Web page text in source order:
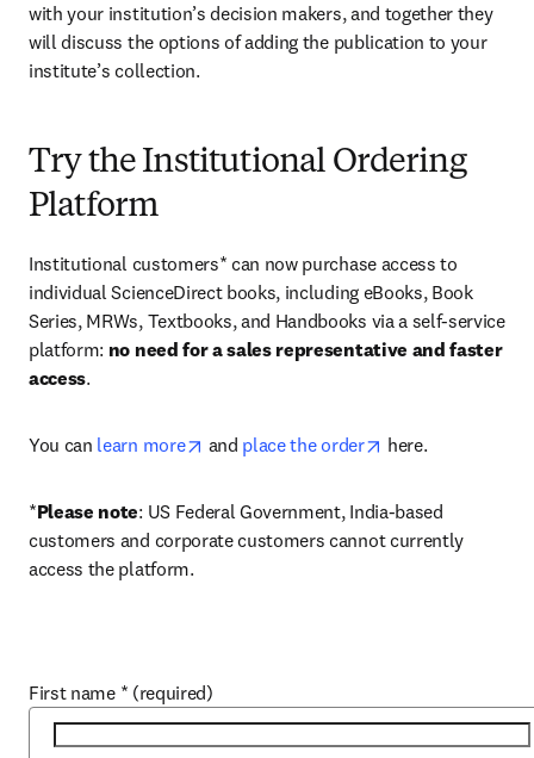
with your institution’s decision makers, and together they
will discuss the options of adding the publication to your
institute’s collection.
Try the Institutional Ordering
Platform
Institutional customers* can now purchase access to
individual ScienceDirect books, including eBooks, Book
Series, MRWs, Textbooks, and Handbooks via a self-service
platform: no need for a sales representative and faster
access.
You can learn more opens in new tab/window
and place the order opens in new tab/
here.
*Please note: US Federal Government, India-based
customers and corporate customers cannot currently
access the platform.
First name * (required)